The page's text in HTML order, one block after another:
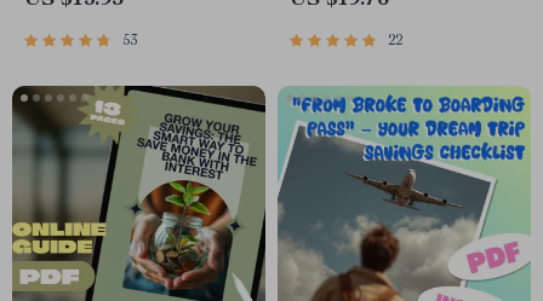
Explained | Digital Download
53
Budget Spreadsheet eBook
22